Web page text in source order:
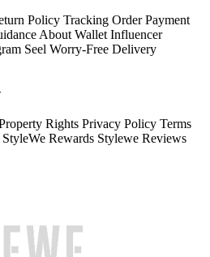
Policy Tracking Order Payment
About Wallet Influencer
Seel Worry-Free Delivery
Rights Privacy Policy Terms
StyleWe Rewards Stylewe Reviews